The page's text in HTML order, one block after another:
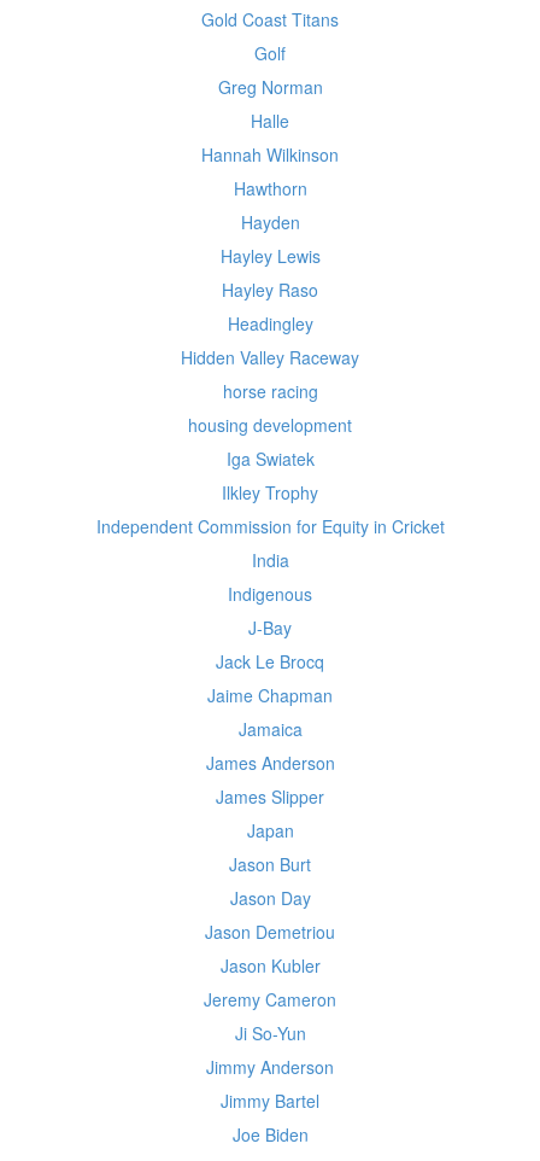
Gold Coast Titans
Golf
Greg Norman
Halle
Hannah Wilkinson
Hawthorn
Hayden
Hayley Lewis
Hayley Raso
Headingley
Hidden Valley Raceway
horse racing
housing development
Iga Swiatek
Ilkley Trophy
Independent Commission for Equity in Cricket
India
Indigenous
J-Bay
Jack Le Brocq
Jaime Chapman
Jamaica
James Anderson
James Slipper
Japan
Jason Burt
Jason Day
Jason Demetriou
Jason Kubler
Jeremy Cameron
Ji So-Yun
Jimmy Anderson
Jimmy Bartel
Joe Biden